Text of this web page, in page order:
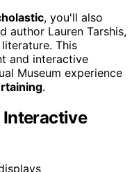
, you'll also
author Lauren Tarshis,
This
and interactive
Museum experience
.